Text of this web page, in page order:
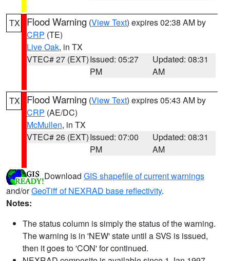
TX Flood Warning (View Text) expires 02:38 AM by
CRP (TE)
Live Oak, in TX
VTEC# 27 (EXT)Issued: 05:27
PM
Updated: 08:31
AM
TX Flood Warning (View Text) expires 05:43 AM by
CRP (AE/DC)
McMullen, in TX
VTEC# 26 (EXT)Issued: 07:00
PM
Updated: 08:31
AM
Download GIS shapefile of current warnings
and/orGeoTiff of NEXRAD base reflectivity.
Notes:
The status column is simply the status of the warning.
The warning is in 'NEW' state until a SVS is issued,
then it goes to 'CON' for continued.